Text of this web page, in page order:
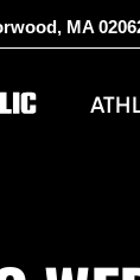
MA